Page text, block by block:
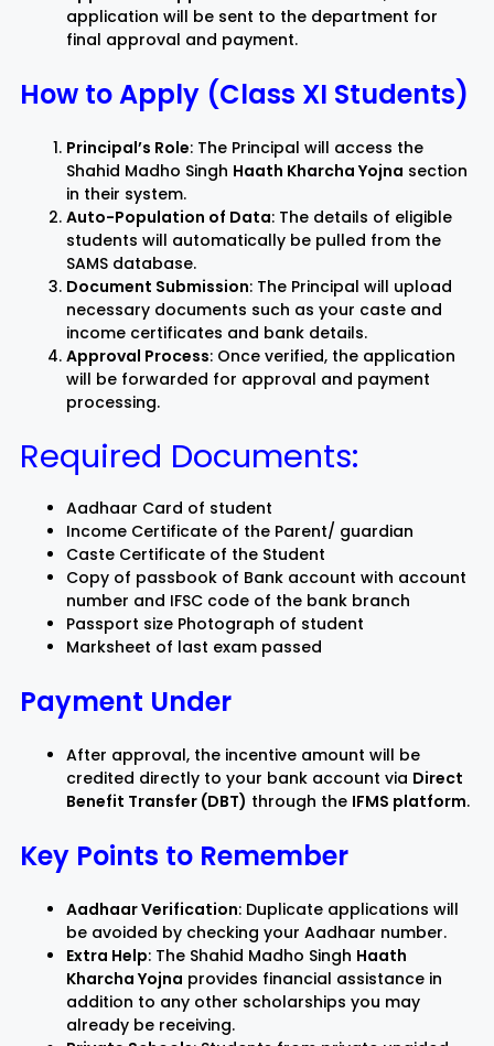
application will be sent to the department for
final approval and payment.
How to Apply (Class XI Students)
Principal’s Role: The Principal will access the
Shahid Madho Singh Haath Kharcha Yojna section
in their system.
Auto-Population of Data: The details of eligible
students will automatically be pulled from the
SAMS database.
Document Submission: The Principal will upload
necessary documents such as your caste and
income certificates and bank details.
Approval Process: Once verified, the application
will be forwarded for approval and payment
processing.
Required Documents:
Aadhaar Card of student
Income Certificate of the Parent/ guardian
Caste Certificate of the Student
Copy of passbook of Bank account with account
number and IFSC code of the bank branch
Passport size Photograph of student
Marksheet of last exam passed
Payment Under
After approval, the incentive amount will be
credited directly to your bank account via Direct
Benefit Transfer (DBT) through the IFMS platform.
Key Points to Remember
Aadhaar Verification: Duplicate applications will
be avoided by checking your Aadhaar number.
Extra Help: The Shahid Madho Singh Haath
Kharcha Yojna provides financial assistance in
addition to any other scholarships you may
already be receiving.